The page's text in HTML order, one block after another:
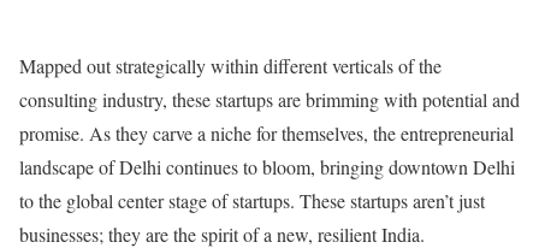
Mapped out strategically within different verticals of the
consulting industry, these startups are brimming with potential and
promise. As they carve a niche for themselves, the entrepreneurial
landscape of Delhi continues to bloom, bringing downtown Delhi
to the global center stage of startups. These startups aren’t just
businesses; they are the spirit of a new, resilient India.